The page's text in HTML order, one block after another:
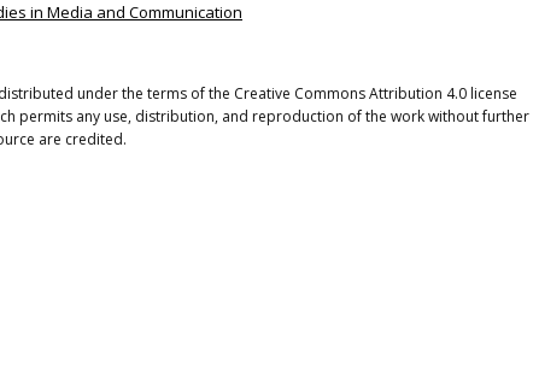
in Media and Communication
under the terms of the Creative Commons Attribution 4.0 license
permits any use, distribution, and reproduction of the work without further
are credited.